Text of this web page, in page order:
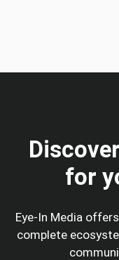
for
Eye-In Media
complete